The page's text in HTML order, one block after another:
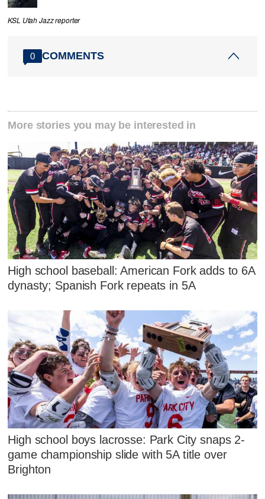
KSL Utah Jazz reporter
0 COMMENTS
More stories you may be interested in
High school baseball: American Fork adds to 6A
dynasty; Spanish Fork repeats in 5A
High school boys lacrosse: Park City snaps 2-
game championship slide with 5A title over
Brighton